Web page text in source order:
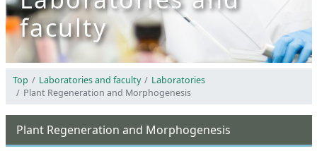
faculty
Top Laboratories and faculty
Laboratories
Plant Regeneration and Morphogenesis
Plant Regeneration and Morphogenesis